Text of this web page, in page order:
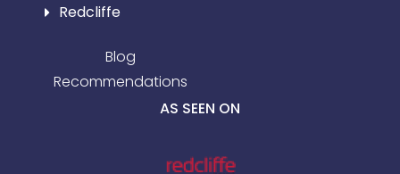
Redcliffe
Blog
Recommendations
AS SEEN ON